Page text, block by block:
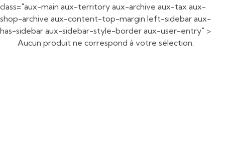
class="aux-main aux-territory aux-archive aux-tax aux-
shop-archive aux-content-top-margin left-sidebar aux-
has-sidebar aux-sidebar-style-border aux-user-entry" >
Aucun produit ne correspond à votre sélection.